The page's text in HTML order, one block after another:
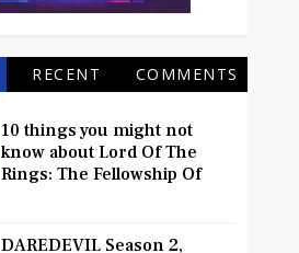
RECENT COMMENTS
10 things you might not
know about Lord Of The
Rings: The Fellowship Of
DAREDEVIL Season 2,